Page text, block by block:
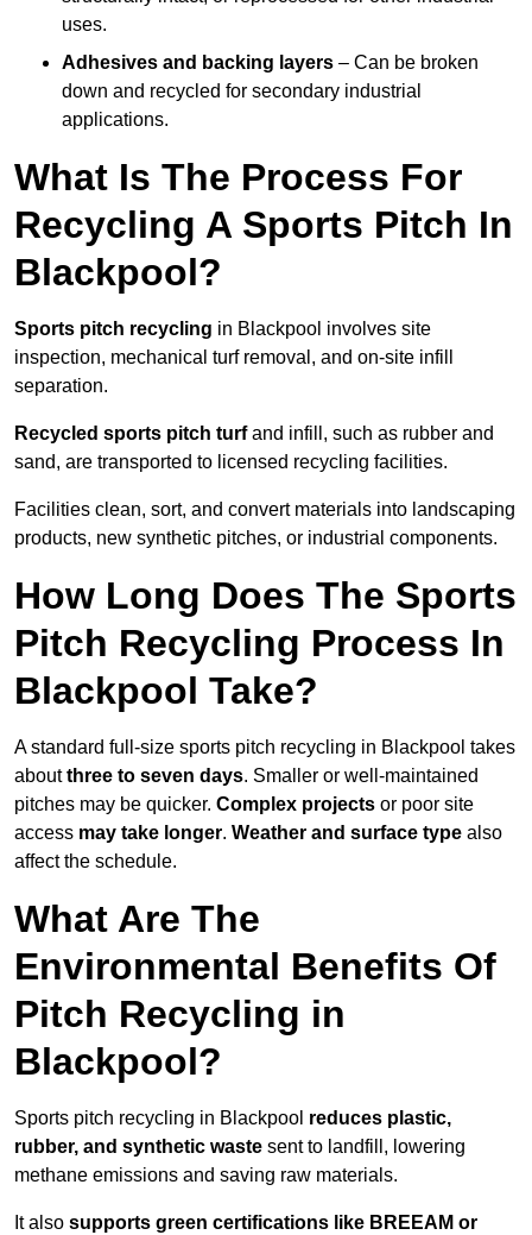
uses.
Adhesives and backing layers – Can be broken
down and recycled for secondary industrial
applications.
What Is The Process For
Recycling A Sports Pitch In
Blackpool?
Sports pitch recycling in Blackpool involves site
inspection, mechanical turf removal, and on-site infill
separation.
Recycled sports pitch turfand infill, such as rubber and
sand, are transported to licensed recycling facilities.
Facilities clean, sort, and convert materials into landscaping
products, new synthetic pitches, or industrial components.
How Long Does The Sports
Pitch Recycling Process In
Blackpool Take?
A standard full-size sports pitch recycling in Blackpool takes
aboutthree to seven days. Smaller or well-maintained
pitches may be quicker. Complex projects or poor site
access may take longer. Weather and surface type also
affect the schedule.
What Are The
Environmental Benefits Of
Pitch Recycling in
Blackpool?
Sports pitch recycling in Blackpool reduces plastic,
rubber, and synthetic waste sent to landfill, lowering
methane emissions and saving raw materials.
It also supports green certifications like BREEAM or